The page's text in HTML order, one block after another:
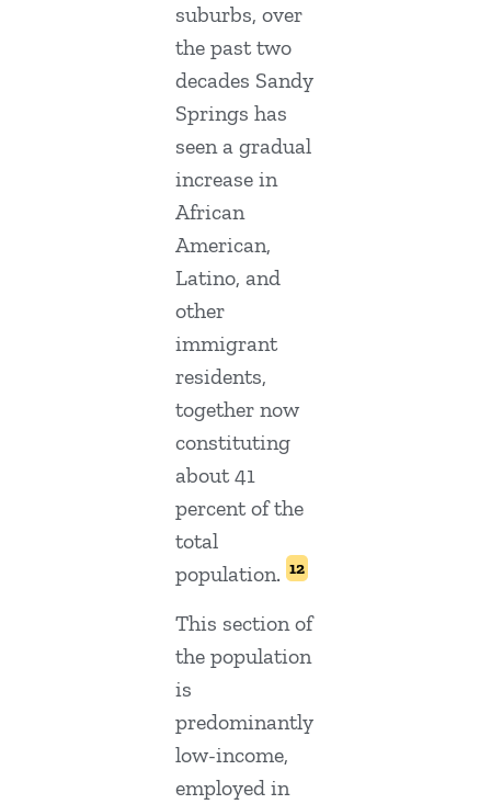
suburbs, over
the past two
decades Sandy
Springs has
seen a gradual
increase in
African
American,
Latino, and
other
immigrant
residents,
together now
constituting
about 41
percent of the
total
population. 12
This section of
the population
is
predominantly
low-income,
employed in